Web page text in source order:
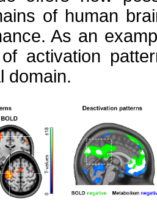
of human
As an
activation
domain.